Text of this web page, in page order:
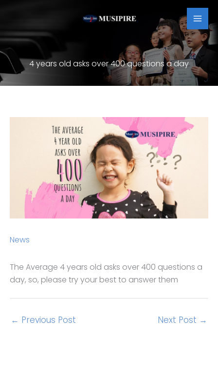
content
4 years old asks over 400 questions a day
News
The Average 4 years old asks over 400 questions a
day, so, please try your best to answer them
← Previous Post Next Post →